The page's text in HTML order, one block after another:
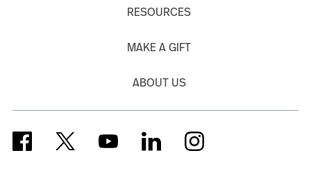
RESOURCES
MAKE A GIFT
ABOUT US